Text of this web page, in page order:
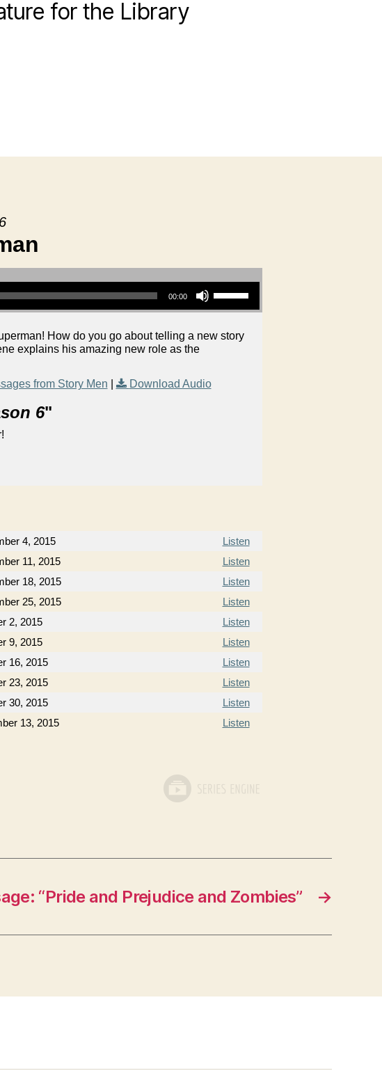
for the Library
00:00
Use Up/Down Arrow keys to increase or decrease volume.
How do you go about telling a new story
explains his amazing new role as the
from Story Men Download Audio
6"
4, 2015
Listen
11, 2015
Listen
18, 2015
Listen
25, 2015
Listen
2, 2015
Listen
9, 2015
Listen
16, 2015
Listen
23, 2015
Listen
30, 2015
Listen
13, 2015 Listen
→
“Pride and Prejudice and Zombies”